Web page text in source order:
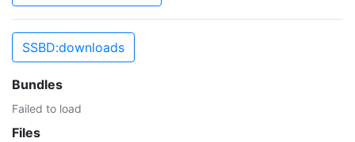
SSBD:downloads
Bundles
Failed to load
Files